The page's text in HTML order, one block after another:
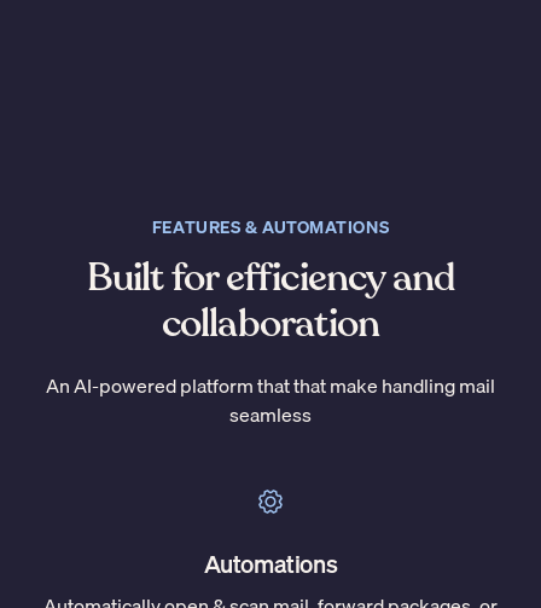
FEATURES & AUTOMATIONS
Built for efficiency and
collaboration
An AI-powered platform that that make handling mail
seamless
Automations